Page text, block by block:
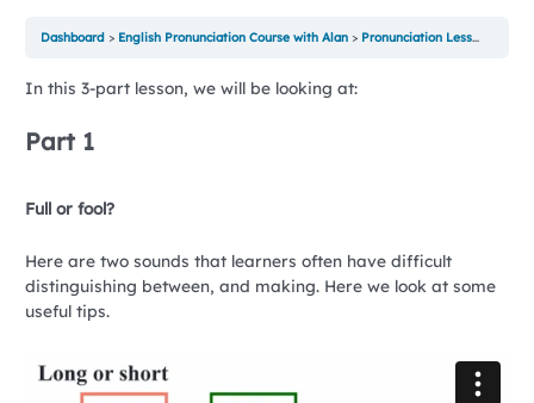
Dashboard English Pronunciation Course with Alan Pronunciation Lesson 4
In this 3-part lesson, we will be looking at:
Part 1
Full or fool?
Here are two sounds that learners often have difficult
distinguishing between, and making. Here we look at some
useful tips.